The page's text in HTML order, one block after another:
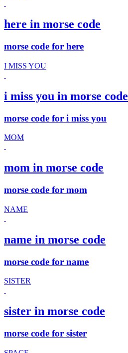
here in morse code
morse code for here
I MISS YOU
i miss you in morse code
morse code for i miss you
MOM
mom in morse code
morse code for mom
NAME
name in morse code
morse code for name
SISTER
sister in morse code
morse code for sister